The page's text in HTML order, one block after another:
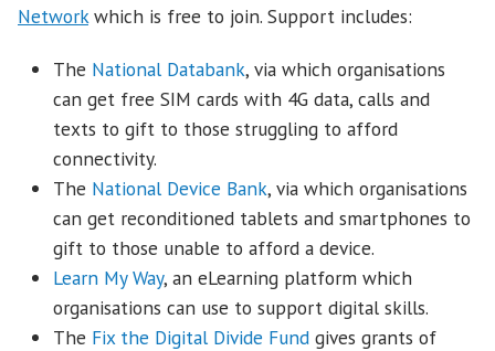
Network which is free to join. Support includes:
The National Databank, via which organisations
can get free SIM cards with 4G data, calls and
texts to gift to those struggling to afford
connectivity.
The National Device Bank, via which organisations
can get reconditioned tablets and smartphones to
gift to those unable to afford a device.
Learn My Way, an eLearning platform which
organisations can use to support digital skills.
The Fix the Digital Divide Fund gives grants of